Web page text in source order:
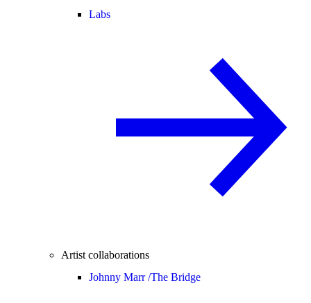
Labs
Artist collaborations
Johnny Marr /The Bridge